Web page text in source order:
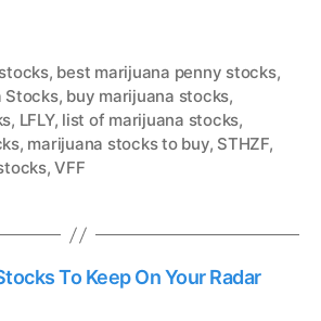
, best marijuana penny stocks,
Stocks, buy marijuana stocks,
, LFLY, list of marijuana stocks,
, marijuana stocks to buy, STHZF,
,VFF
To Keep On Your Radar